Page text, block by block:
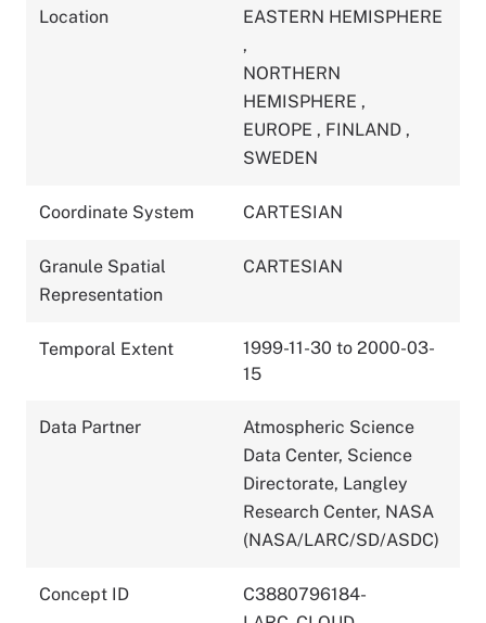
Location
EASTERN HEMISPHERE
,
NORTHERN
HEMISPHERE ,
EUROPE , FINLAND ,
SWEDEN
Coordinate System CARTESIAN
Granule Spatial
Representation
CARTESIAN
Temporal Extent
1999-11-30 to 2000-03-
15
Data Partner
Atmospheric Science
Data Center, Science
Directorate, Langley
Research Center, NASA
(NASA/LARC/SD/ASDC)
Concept ID
C3880796184-